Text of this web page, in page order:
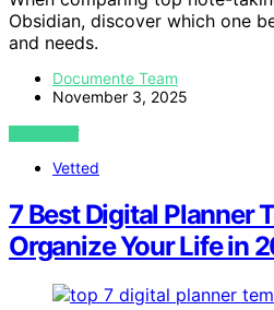
Obsidian, discover which one
and needs.
Documente Team
November 3, 2025
VIEW POST
Vetted
7 Best Digital Planner
Organize Your Life in